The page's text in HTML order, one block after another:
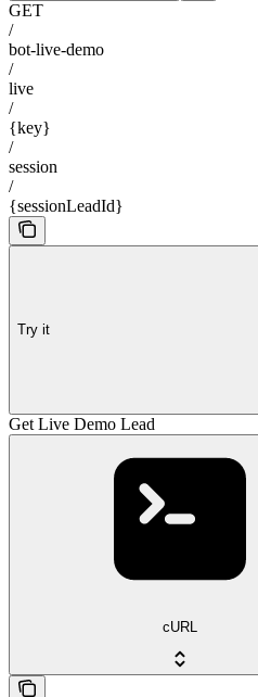
GET
/
bot-live-demo
/
live
/
{key}
/
session
/
{sessionLeadId}
Try it
Get Live Demo Lead
cURL